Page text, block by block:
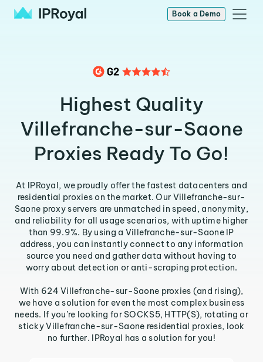
Book a Demo
Highest Quality
Villefranche-sur-Saone
Proxies Ready To Go!
At IPRoyal, we proudly offer the fastest datacenters and
residential proxies on the market. Our Villefranche-sur-
Saone proxy servers are unmatched in speed, anonymity,
and reliability for all usage scenarios, with uptime higher
than 99.9%. By using a Villefranche-sur-Saone IP
address, you can instantly connect to any information
source you need and gather data without having to
worry about detection or anti-scraping protection.
With 624 Villefranche-sur-Saone proxies (and rising),
we have a solution for even the most complex business
needs. If you’re looking for SOCKS5, HTTP(S), rotating or
sticky Villefranche-sur-Saone residential proxies, look
no further. IPRoyal has a solution for you!